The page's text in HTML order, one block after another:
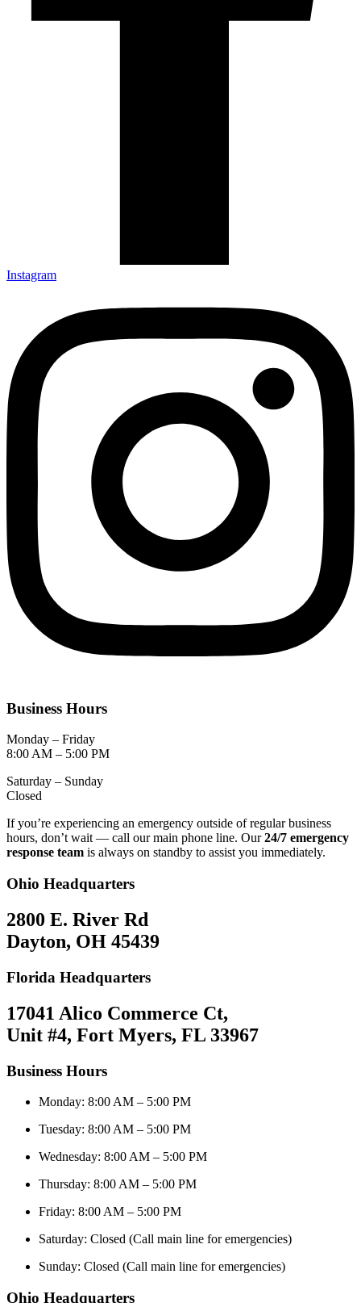
Instagram
Business Hours
Monday – Friday
8:00 AM – 5:00 PM
Saturday – Sunday
Closed
If you’re experiencing an emergency outside of regular business
hours, don’t wait — call our main phone line. Our24/7 emergency
response team is always on standby to assist you immediately.
Ohio Headquarters
2800 E. River Rd
Dayton, OH 45439
Florida Headquarters
17041 Alico Commerce Ct,
Unit #4, Fort Myers, FL 33967
Business Hours
Monday: 8:00 AM – 5:00 PM
Tuesday: 8:00 AM – 5:00 PM
Wednesday: 8:00 AM – 5:00 PM
Thursday: 8:00 AM – 5:00 PM
Friday: 8:00 AM – 5:00 PM
Saturday: Closed (Call main line for emergencies)
Sunday: Closed (Call main line for emergencies)
Ohio Headquarters